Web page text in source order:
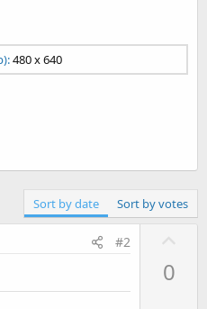
480 x 640
Sort by date Sort by votes
#2
0